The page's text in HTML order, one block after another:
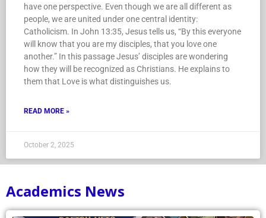
have one perspective. Even though we are all different as
people, we are united under one central identity:
Catholicism. In John 13:35, Jesus tells us, “By this everyone
will know that you are my disciples, that you love one
another.” In this passage Jesus’ disciples are wondering
how they will be recognized as Christians. He explains to
them that Love is what distinguishes us.
READ MORE »
October 2, 2025
Academics News